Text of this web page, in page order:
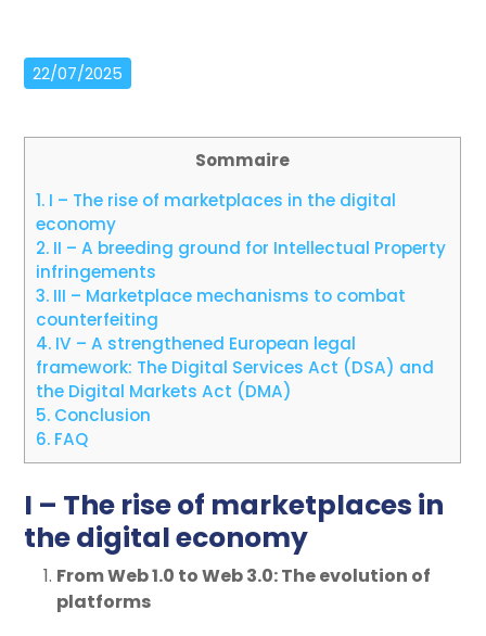
22/07/2025
Sommaire
1. I – The rise of marketplaces in the digital
economy
2. II – A breeding ground for Intellectual Property
infringements
3. III – Marketplace mechanisms to combat
counterfeiting
4. IV – A strengthened European legal
framework: The Digital Services Act (DSA) and
the Digital Markets Act (DMA)
5. Conclusion
6. FAQ
I – The rise of marketplaces in
the digital economy
From Web 1.0 to Web 3.0: The evolution of
platforms